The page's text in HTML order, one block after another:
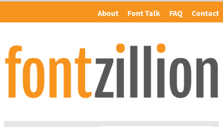
About Font Talk FAQ Contact